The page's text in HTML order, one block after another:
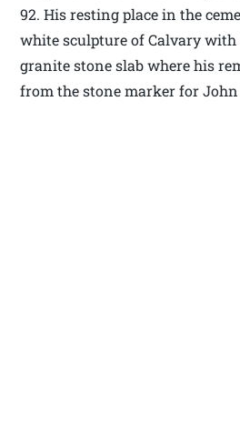
92. His resting place in the
white sculpture of Calvary
granite stone slab where his
from the stone marker for John